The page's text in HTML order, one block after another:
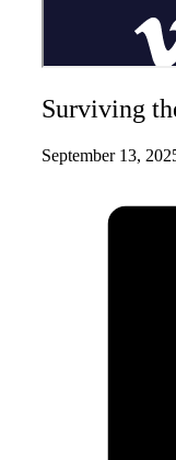
Surviving
September 13,